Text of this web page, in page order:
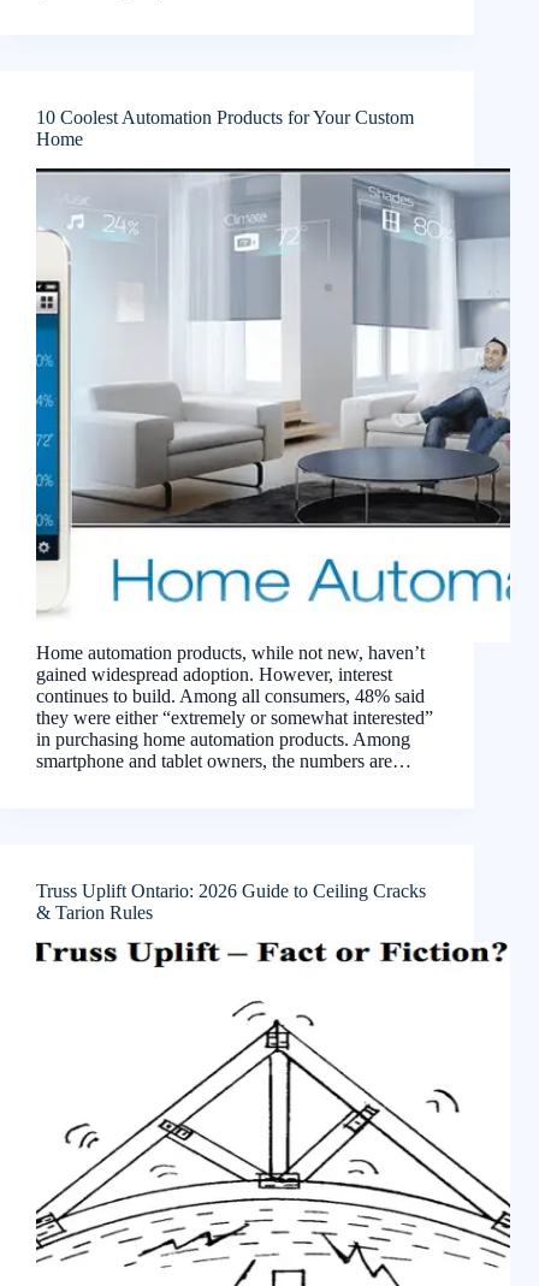
10 Coolest Automation Products for Your Custom
Home
Home automation products, while not new, haven’t
gained widespread adoption. However, interest
continues to build. Among all consumers, 48% said
they were either “extremely or somewhat interested”
in purchasing home automation products. Among
smartphone and tablet owners, the numbers are…
Truss Uplift Ontario: 2026 Guide to Ceiling Cracks
& Tarion Rules